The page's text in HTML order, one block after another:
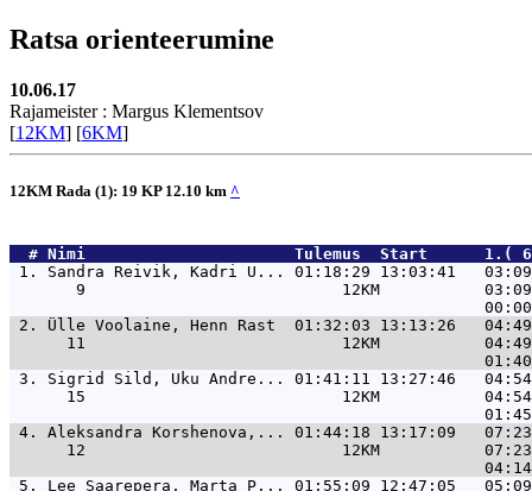
Ratsa orienteerumine
10.06.17
Rajameister : Margus Klementsov
[12KM] [6KM]
12KM Rada (1): 19 KP 12.10 km ^
  #
Nimi
Tulemus  Start
1. Sandra Reivik, Kadri U... 01:18:29 13:03:41
9                           12KM
2. Ülle Voolaine, Henn Rast  01:32:03 13:13:26
11                           12KM
3. Sigrid Sild, Uku Andre... 01:41:11 13:27:46
15                           12KM
4. Aleksandra Korshenova,... 01:44:18 13:17:09
12                           12KM
5. Lee Saarepera, Marta P... 01:55:09 12:47:05